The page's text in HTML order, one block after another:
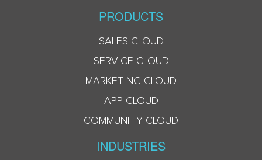
PRODUCTS
SALES CLOUD
SERVICE CLOUD
MARKETING CLOUD
APP CLOUD
COMMUNITY CLOUD
INDUSTRIES